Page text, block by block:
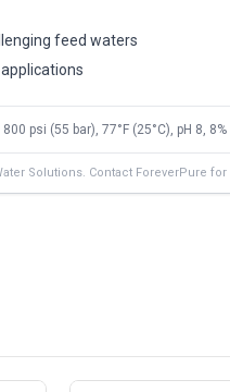
feed waters
psi (55 bar), 77°F (25°C), pH 8,
Solutions. Contact ForeverPure